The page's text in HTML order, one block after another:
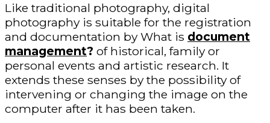
Like traditional photography, digital
photography is suitable for the registration
and documentation by What is document
management? of historical, family or
personal events and artistic research. It
extends these senses by the possibility of
intervening or changing the image on the
computer after it has been taken.